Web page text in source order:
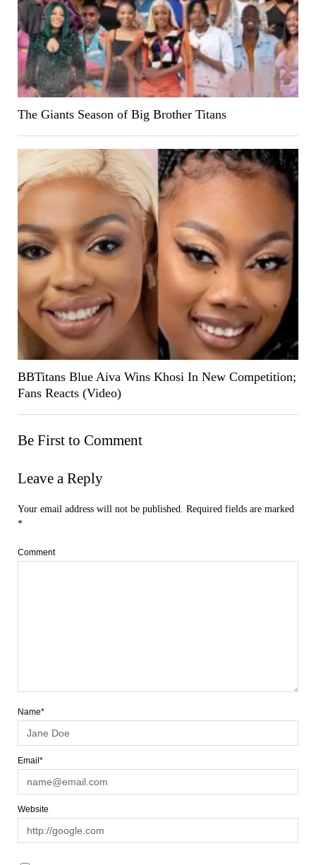
The Giants Season of Big Brother Titans
BBTitans Blue Aiva Wins Khosi In New Competition;
Fans Reacts (Video)
Be First to Comment
Leave a Reply
Your email address will not be published. Required fields are marked
*
Comment
Name*
Email*
Website